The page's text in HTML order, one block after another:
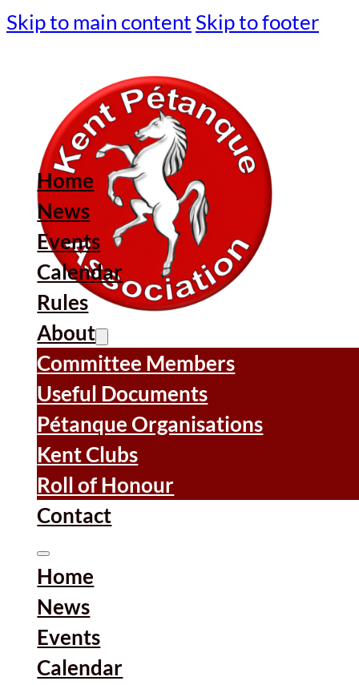
Skip to main content Skip to footer
Home
News
Events
Calendar
Rules
About
Committee Members
Useful Documents
Pétanque Organisations
Kent Clubs
Roll of Honour
Contact
Home
News
Events
Calendar